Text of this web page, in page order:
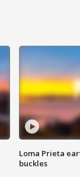
Loma Prieta
buckles